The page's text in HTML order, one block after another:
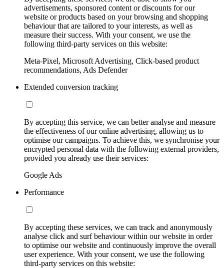
advertisements, sponsored content or discounts for our
website or products based on your browsing and shopping
behaviour that are tailored to your interests, as well as
measure their success. With your consent, we use the
following third-party services on this website:
Meta-Pixel, Microsoft Advertising, Click-based product
recommendations, Ads Defender
Extended conversion tracking
By accepting this service, we can better analyse and measure
the effectiveness of our online advertising, allowing us to
optimise our campaigns. To achieve this, we synchronise your
encrypted personal data with the following external providers,
provided you already use their services:
Google Ads
Performance
By accepting these services, we can track and anonymously
analyse click and surf behaviour within our website in order
to optimise our website and continuously improve the overall
user experience. With your consent, we use the following
third-party services on this website: